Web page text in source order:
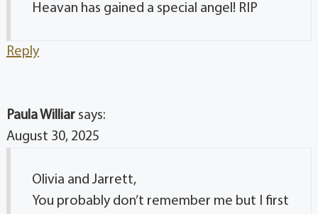
Heavan has gained a special angel! RIP
Reply
Paula Williar says:
August 30, 2025
Olivia and Jarrett,
You probably don’t remember me but I first